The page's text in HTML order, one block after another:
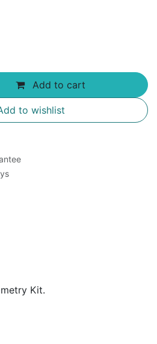
Add to cart
to wishlist
Kit.